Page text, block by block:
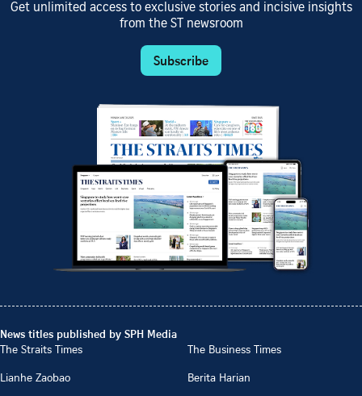
Get unlimited access to exclusive stories and incisive insights
from the ST newsroom
Subscribe
News titles published by SPH Media
The Straits Times
The Business Times
Lianhe Zaobao
Berita Harian